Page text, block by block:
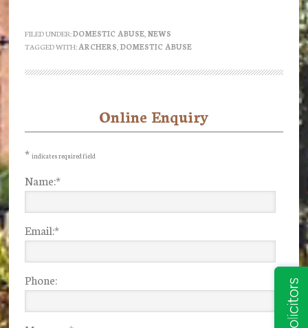
anyone
still
listening
the
Archers?
FILED UNDER:DOMESTIC ABUSE, NEWS
TAGGED WITH: ARCHERS DOMESTIC ABUSE
Sidebar
Online Enquiry
* indicates required field
Name:*
Email:*
Phone: